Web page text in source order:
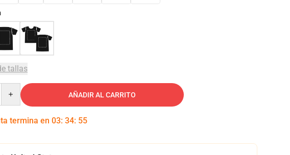
tallas
AÑADIR AL CARRITO
termina en 03: 34: 54